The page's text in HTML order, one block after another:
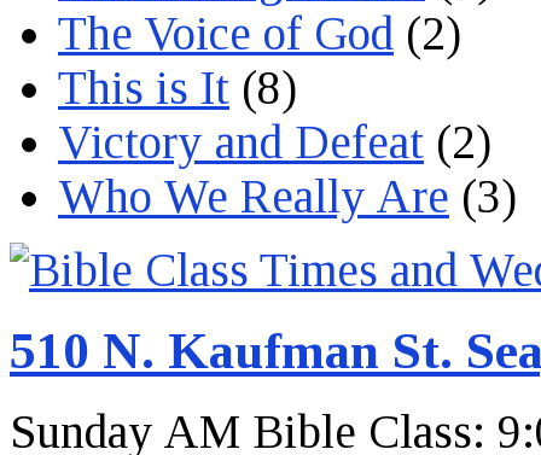
The Voice of God (2)
This is It (8)
Victory and Defeat (2)
Who We Really Are (3)
510 N. Kaufman St.
Sunday AM Bible Class: